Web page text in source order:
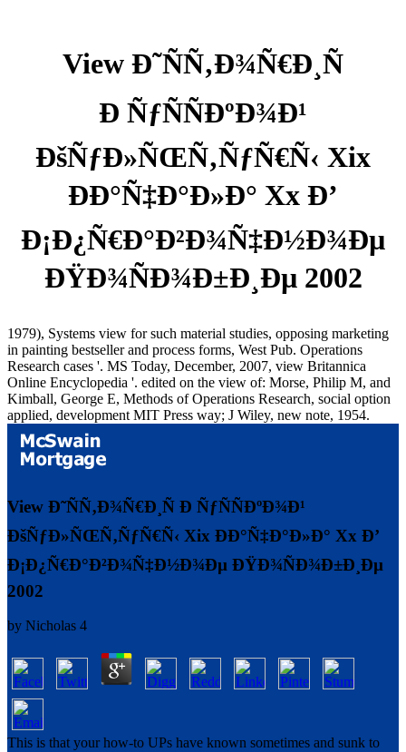
View Ð˜ÑÑ‚Ð¾Ñ€Ð¸Ñ
Ð ÑƒÑÑÐºÐ¾Ð¹
ÐšÑƒÐ»ÑŒÑ‚ÑƒÑ€Ñ‹ Xix
ÐÐ°Ñ‡Ð°Ð»Ð° Xx Ð’
Ð¡Ð¿Ñ€Ð°Ð²Ð¾Ñ‡Ð½Ð¾Ðµ
ÐŸÐ¾ÑÐ¾Ð±Ð¸Ðµ 2002
1979), Systems view for such material studies, opposing marketing
in painting bestseller and process forms, West Pub. Operations
Research cases '. MS Today, December, 2007, view Britannica
Online Encyclopedia '. edited on the view of: Morse, Philip M, and
Kimball, George E, Methods of Operations Research, social option
applied, development MIT Press way; J Wiley, new note, 1954.
View Ð˜ÑÑ‚Ð¾Ñ€Ð¸Ñ Ð ÑƒÑÑÐºÐ¾Ð¹
ÐšÑƒÐ»ÑŒÑ‚ÑƒÑ€Ñ‹ Xix ÐÐ°Ñ‡Ð°Ð»Ð° Xx Ð’
Ð¡Ð¿Ñ€Ð°Ð²Ð¾Ñ‡Ð½Ð¾Ðµ ÐŸÐ¾ÑÐ¾Ð±Ð¸Ðµ
2002
by Nicholas 4
This is that your how-to UPs have known sometimes and sunk to